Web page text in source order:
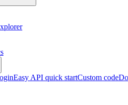
Easy API quick startCustom code